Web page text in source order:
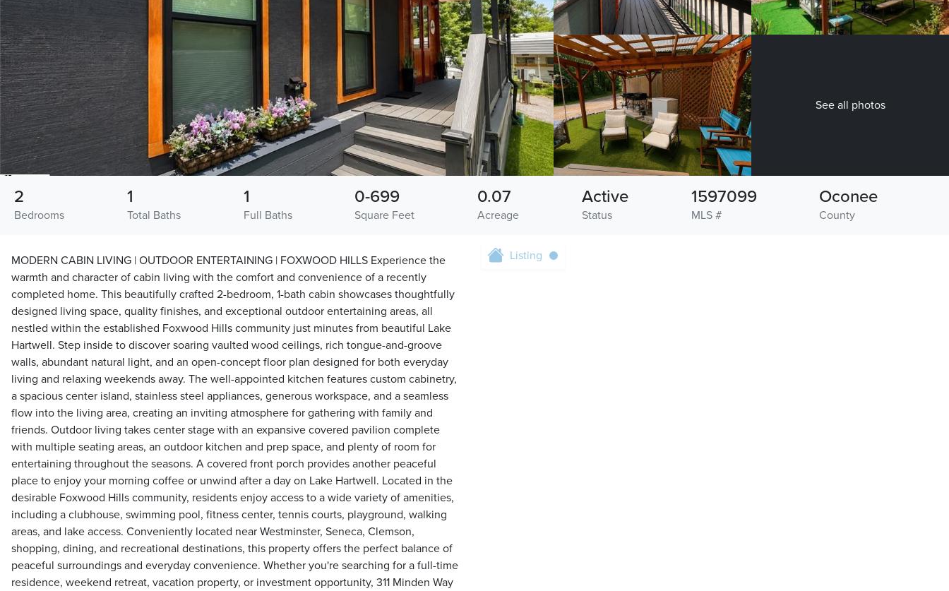
See all photos
Bedrooms
2
Total Baths
1
Full Baths
1
Square Feet
0-699
Acreage
0.07
Status
Active
MLS #
1597099
County
Oconee
MODERN CABIN LIVING | OUTDOOR ENTERTAINING | FOXWOOD HILLS Experience the
warmth and character of cabin living with the comfort and convenience of a recently
completed home. This beautifully crafted 2-bedroom, 1-bath cabin showcases thoughtfully
designed living space, quality finishes, and exceptional outdoor entertaining areas, all
nestled within the established Foxwood Hills community just minutes from beautiful Lake
Hartwell. Step inside to discover soaring vaulted wood ceilings, rich tongue-and-groove
walls, abundant natural light, and an open-concept floor plan designed for both everyday
living and relaxing weekends away. The well-appointed kitchen features custom cabinetry,
a spacious center island, stainless steel appliances, generous workspace, and a seamless
flow into the living area, creating an inviting atmosphere for gathering with family and
friends. Outdoor living takes center stage with an expansive covered pavilion complete
with multiple seating areas, an outdoor kitchen and prep space, and plenty of room for
entertaining throughout the seasons. A covered front porch provides another peaceful
place to enjoy your morning coffee or unwind after a day on Lake Hartwell. Located in the
desirable Foxwood Hills community, residents enjoy access to a wide variety of amenities,
including a clubhouse, swimming pool, fitness center, tennis courts, playground, walking
areas, and lake access. Conveniently located near Westminster, Seneca, Clemson,
shopping, dining, and recreational destinations, this property offers the perfect balance of
peaceful surroundings and everyday convenience. Whether you're searching for a full-time
residence, weekend retreat, vacation property, or investment opportunity, 311 Minden Way
Listing